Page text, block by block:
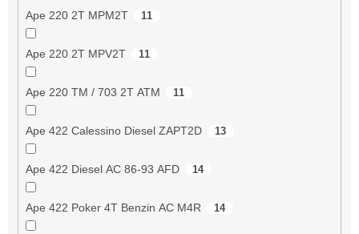
Ape 220 2T MPM2T 11
Ape 220 2T MPV2T 11
Ape 220 TM / 703 2T ATM 11
Ape 422 Calessino Diesel ZAPT2D 13
Ape 422 Diesel AC 86-93 AFD 14
Ape 422 Poker 4T Benzin AC M4R 14